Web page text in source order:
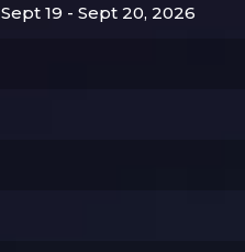
Sept 19 - Sept 20, 2026